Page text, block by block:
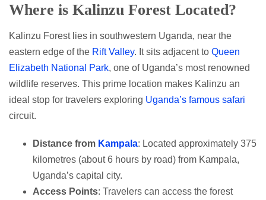
Where is Kalinzu Forest Located?
Kalinzu Forest lies in southwestern Uganda, near the
eastern edge of the Rift Valley. It sits adjacent to Queen
Elizabeth National Park, one of Uganda’s most renowned
wildlife reserves. This prime location makes Kalinzu an
ideal stop for travelers exploring Uganda’s famous safari
circuit.
Distance from Kampala: Located approximately 375
kilometres (about 6 hours by road) from Kampala,
Uganda’s capital city.
Access Points: Travelers can access the forest